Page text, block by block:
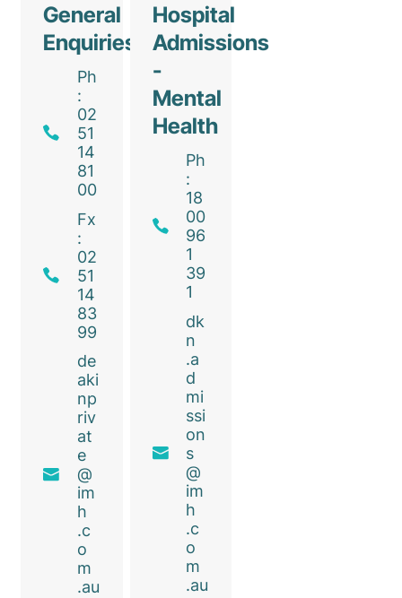
General
Enquiries
Ph
:
02
51
14
81
00
Fx
:
02
51
14
83
99
de
aki
np
riv
at
e
@
im
h
.c
o
m
.au
Hospital
Admissions
-
Mental
Health
Ph
:
18
00
96
1
39
1
dk
n
.a
d
mi
ssi
on
s
@
im
h
.c
o
m
.au